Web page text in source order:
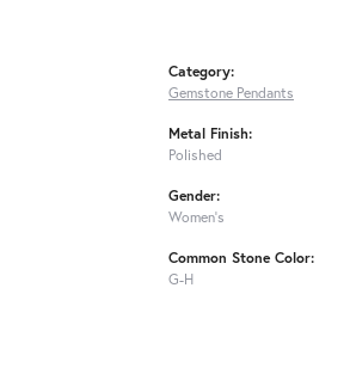
Category:
Gemstone Pendants
Metal Finish:
Polished
Gender:
Women's
Common Stone Color:
G-H